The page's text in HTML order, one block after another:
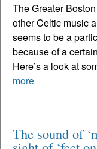
The Greater
other Celtic music
seems to be a
because of a
Here’s a look at
more
The sound of